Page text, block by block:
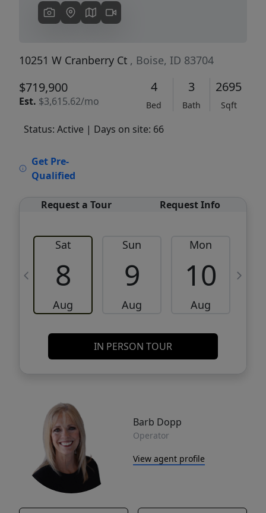
10251 W Cranberry Ct , Boise, ID 83704
$719,900
Est. $3,615.62/mo
4
Bed
3
Bath
2695
Sqft
Status: Active | Days on site: 66
Get Pre-
Qualified
Request a Tour Request Info
Sat
8
Aug
Sun
9
Aug
Mon
10
Aug
IN PERSON TOUR
Barb Dopp
Operator
View agent profile